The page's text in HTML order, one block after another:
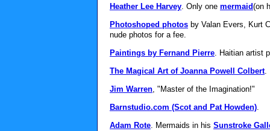
Heather Lee Harvey. Only one mermaid(on
Photoshoped photos by Valan Evers, Kurt
nude photos for a fee.
Paintings by Fernand Pierre. Haitian artist
The Magical Art of Joanna Powell Colbert.
Jim Warren, "Master of the Imagination!"
Barnstudio.com (Scot and Pat Howden).
Adam Rote. Mermaids in his Sunstroke